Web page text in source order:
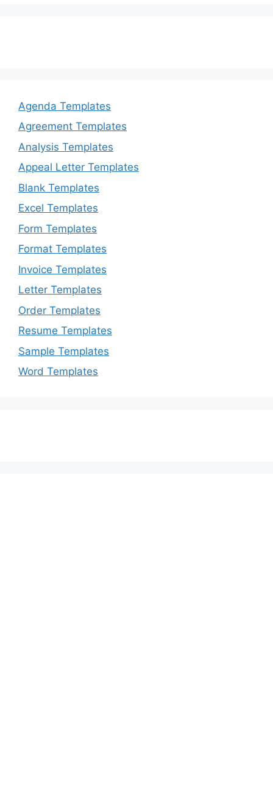
Agenda Templates
Agreement Templates
Analysis Templates
Appeal Letter Templates
Blank Templates
Excel Templates
Form Templates
Format Templates
Invoice Templates
Letter Templates
Order Templates
Resume Templates
Sample Templates
Word Templates